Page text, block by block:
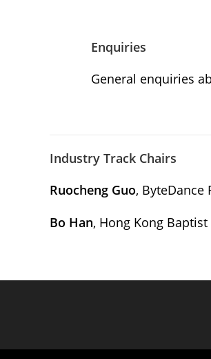
Enquiries
General enquiries
Industry Track Chairs
Ruocheng Guo, ByteDance
Bo Han, Hong Kong